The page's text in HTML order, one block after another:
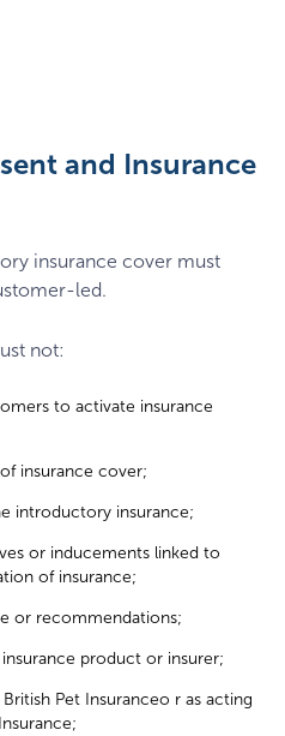
and Insurance
insurance cover must
led.
not:
to activate insurance
insurance cover;
introductory insurance;
or inducements linked to
of insurance;
or recommendations;
product or insurer;
Pet Insuranceo r as acting